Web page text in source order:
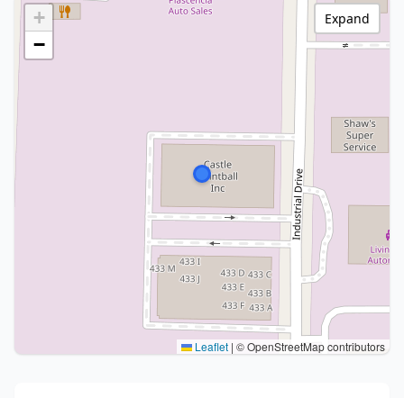
+
−
Leaflet | © OpenStreetMap contributors
Expand